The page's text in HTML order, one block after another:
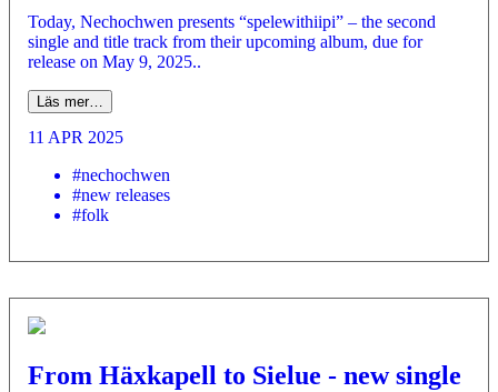
Today, Nechochwen presents “spelewithiipi” – the second
single and title track from their upcoming album, due for
release on May 9, 2025..
Läs mer…
11 APR 2025
#nechochwen
#new releases
#folk
From Häxkapell to Sielue - new single